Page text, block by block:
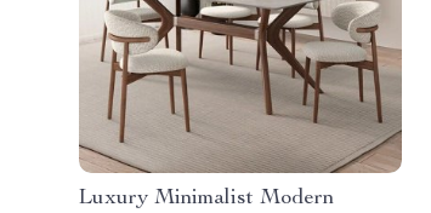
Luxury Minimalist Modern